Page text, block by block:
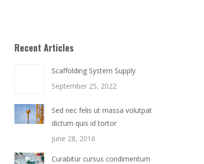
Recent Articles
Scaffolding System Supply
September 25, 2022
Sed nec felis ut massa volutpat
dictum quis id tortor
June 28, 2016
Curabitur cursus condimentum